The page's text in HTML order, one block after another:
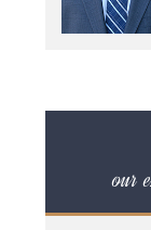
our